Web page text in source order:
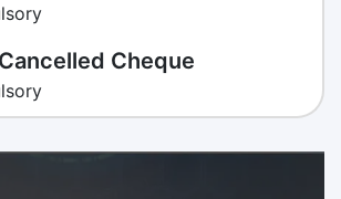
Cheque